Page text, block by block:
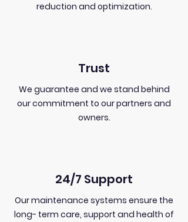
reduction and optimization.
Trust
We guarantee and we stand behind
our commitment to our partners and
owners.
24/7 Support
Our maintenance systems ensure the
long- term care, support and health of